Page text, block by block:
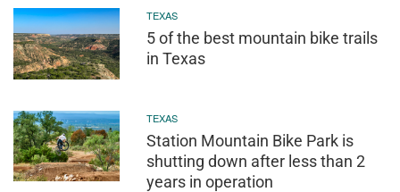
TEXAS
5 of the best mountain bike trails
in Texas
TEXAS
Station Mountain Bike Park is
shutting down after less than 2
years in operation